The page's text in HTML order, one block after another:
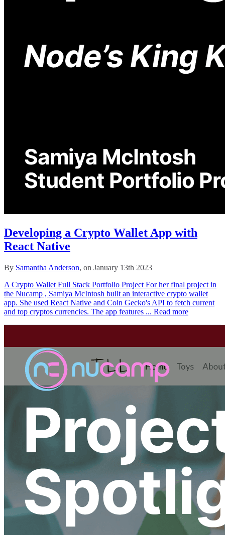
Developing a Crypto Wallet App with
React Native
By Samantha Anderson, on January 13th 2023
A Crypto Wallet Full Stack Portfolio Project For her final project in
the Nucamp , Samiya McIntosh built an interactive crypto wallet
app. She used React Native and Coin Gecko's API to fetch current
and top cryptos currencies. The app features ... Read more